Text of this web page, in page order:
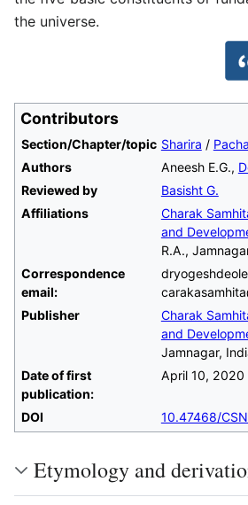
the universe.
Contributors
Section/Chapter/topic Sharira /
Authors
Aneesh E.G.,
Reviewed by
Basisht G.
Affiliations
Charak
and
R.A.,
Correspondence
email:
Publisher
Charak
and
Jamnagar,
Date of first
publication:
April 10, 2020
DOI 10.47468/
Etymology and